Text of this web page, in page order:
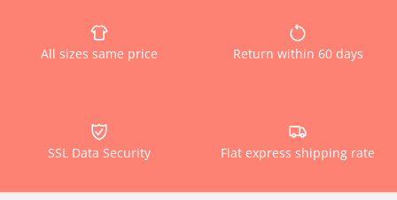
All sizes same price Return within 60 days
SSL Data Security Flat express shipping rate